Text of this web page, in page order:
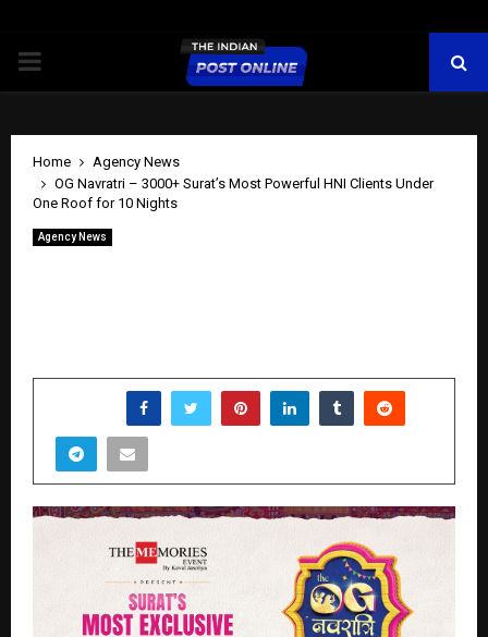
PRIMARY
Home
Agency News
OG Navratri – 3000+ Surat’s Most Powerful HNI Clients Under
One Roof for 10 Nights
Agency News